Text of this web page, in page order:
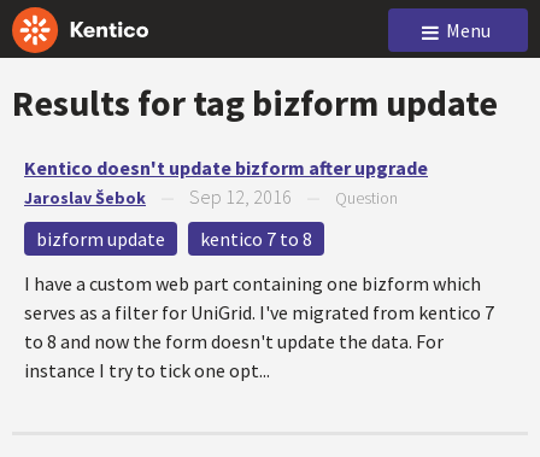
Menu
Results for tag bizform update
Kentico doesn't update bizform after upgrade
Jaroslav Šebok Sep 12, 2016 Question
bizform update
kentico 7 to 8
I have a custom web part containing one bizform which
serves as a filter for UniGrid. I've migrated from kentico 7
to 8 and now the form doesn't update the data. For
instance I try to tick one opt...